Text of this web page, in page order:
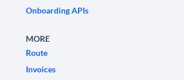
Onboarding APIs
MORE
Route
Invoices